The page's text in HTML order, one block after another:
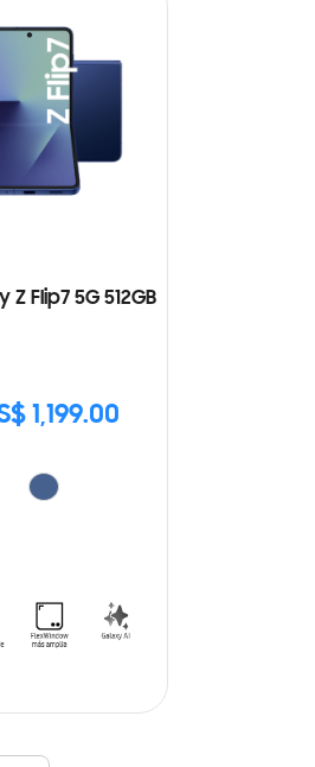
Z Flip7 5G 512GB
1,199.00